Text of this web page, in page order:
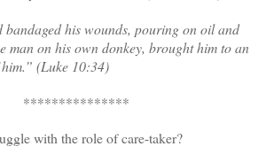
bandaged his wounds, pouring on oil and
man on his own donkey, brought him to an
(Luke 10:34)
***************
with the role of care-taker?